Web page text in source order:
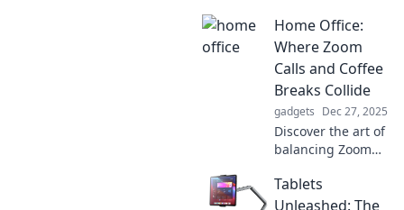
holder! Discover
how this game-
changing
accessory can
elevate your rest
and rejuvenate
your nights.
Home Office:
Where Zoom
Calls and Coffee
Breaks Collide
gadgets Dec 27, 2025
Discover the art of
balancing Zoom
breaks in your
home office! Tips,
Tablets
Unleashed: The